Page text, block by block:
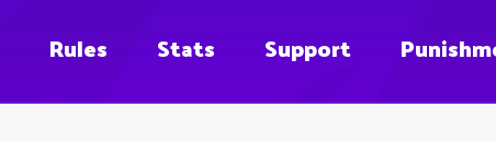
Rules Stats Support